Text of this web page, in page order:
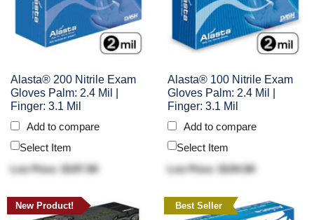
Alasta® 200 Nitrile Exam
Gloves Palm: 2.4 Mil |
Finger: 3.1 Mil
Add to compare
Select Item
List Price: $197.90
Alasta® 100 Nitrile Exam
Gloves Palm: 2.4 Mil |
Finger: 3.1 Mil
Add to compare
Select Item
List Price: $104.90
New Product! Best Seller